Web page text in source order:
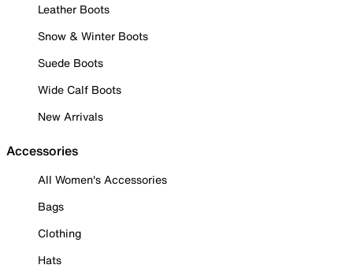
Leather Boots
Snow & Winter Boots
Suede Boots
Wide Calf Boots
New Arrivals
Accessories
All Women's Accessories
Bags
Clothing
Hats